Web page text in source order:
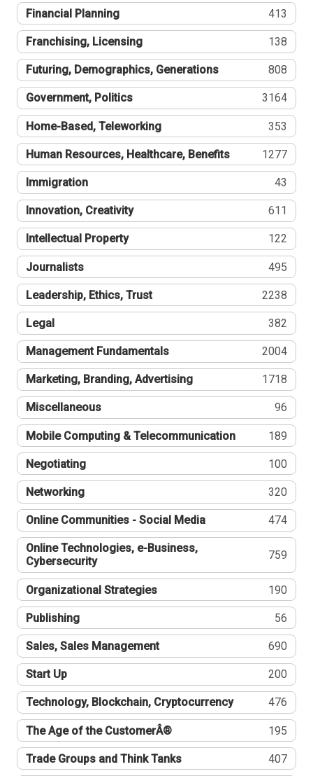
Financial Planning 413
Franchising, Licensing 138
Futuring, Demographics, Generations 808
Government, Politics 3164
Home-Based, Teleworking 353
Human Resources, Healthcare, Benefits 1277
Immigration 43
Innovation, Creativity 611
Intellectual Property 122
Journalists 495
Leadership, Ethics, Trust 2238
Legal 382
Management Fundamentals 2004
Marketing, Branding, Advertising 1718
Miscellaneous 96
Mobile Computing & Telecommunication 189
Negotiating 100
Networking 320
Online Communities - Social Media 474
Online Technologies, e-Business,
Cybersecurity
759
Organizational Strategies 190
Publishing 56
Sales, Sales Management 690
Start Up 200
Technology, Blockchain, Cryptocurrency 476
The Age of the CustomerÂ® 195
Trade Groups and Think Tanks 407